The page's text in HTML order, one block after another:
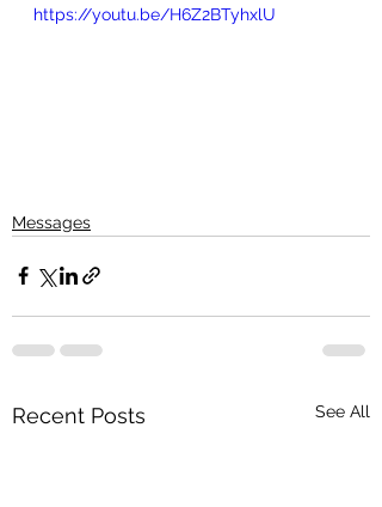
https://youtu.be/H6Z2BTyhxlU
Messages
Recent Posts See All